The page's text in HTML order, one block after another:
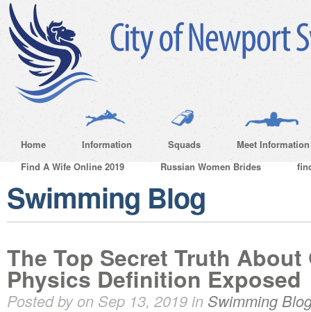
Home Information Squads
Meet Information
Find A Wife Online 2019
Russian Women Brides
Swimming Blog
The Top Secret Truth About
Physics Definition Exposed
Posted by on Sep 13, 2019 in Swimming